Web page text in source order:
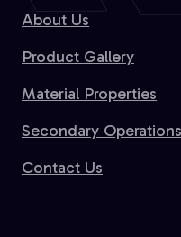
About Us
Product Gallery
Material Properties
Secondary Operations
Contact Us